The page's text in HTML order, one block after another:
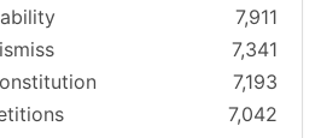
7,911
7,341
7,193
7,042